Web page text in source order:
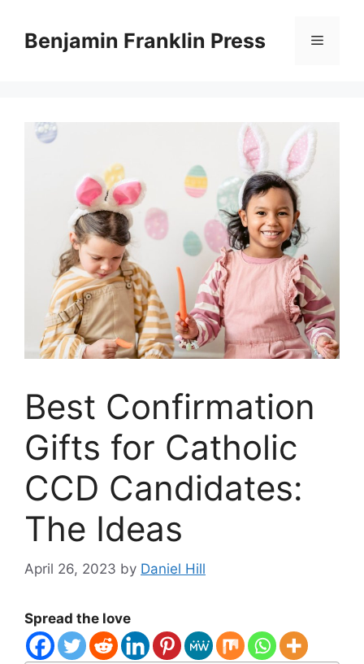
contentBenjamin Franklin Press Menu
Best Confirmation
Gifts for Catholic
CCD Candidates:
The Ideas
April 26, 2023 by Daniel Hill
Spread the love